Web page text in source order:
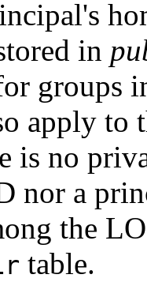
in
groups
apply to
is no
nor a
the
table.